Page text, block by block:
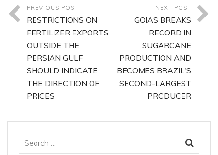
PREVIOUS POST
RESTRICTIONS ON
FERTILIZER EXPORTS
OUTSIDE THE
PERSIAN GULF
SHOULD INDICATE
THE DIRECTION OF
PRICES
NEXT POST
GOIAS BREAKS
RECORD IN
SUGARCANE
PRODUCTION AND
BECOMES BRAZIL'S
SECOND-LARGEST
PRODUCER